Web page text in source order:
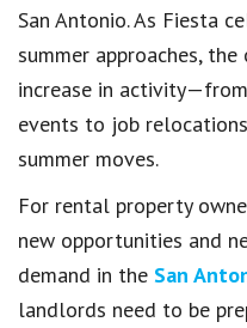
San Antonio. As Fiesta
summer approaches,
increase in
events to job
summer moves.
For rental property
new opportunities and
demand in the San
landlords need to be